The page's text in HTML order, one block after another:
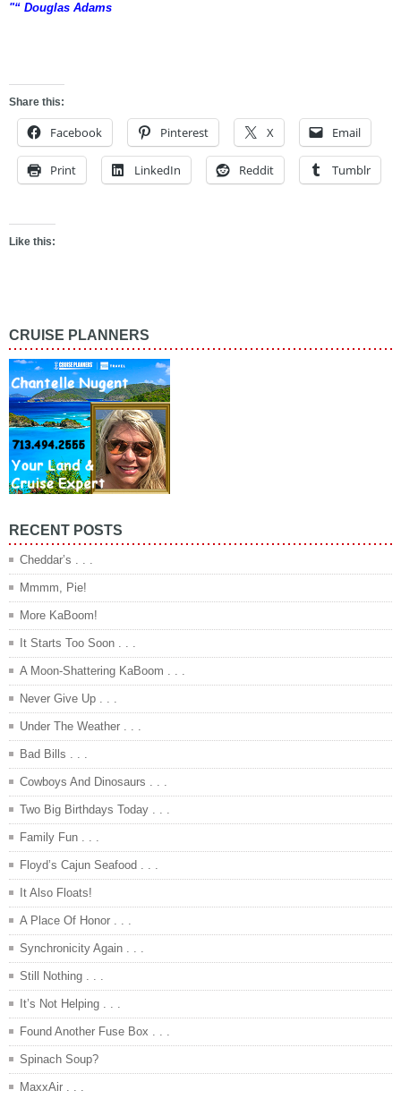
"“ Douglas Adams
Share this:
Facebook Pinterest X Email
Print LinkedIn Reddit Tumblr
Like this:
CRUISE PLANNERS
RECENT POSTS
Cheddar’s . . .
Mmmm, Pie!
More KaBoom!
It Starts Too Soon . . .
A Moon-Shattering KaBoom . . .
Never Give Up . . .
Under The Weather . . .
Bad Bills . . .
Cowboys And Dinosaurs . . .
Two Big Birthdays Today . . .
Family Fun . . .
Floyd’s Cajun Seafood . . .
It Also Floats!
A Place Of Honor . . .
Synchronicity Again . . .
Still Nothing . . .
It’s Not Helping . . .
Found Another Fuse Box . . .
Spinach Soup?
MaxxAir . . .